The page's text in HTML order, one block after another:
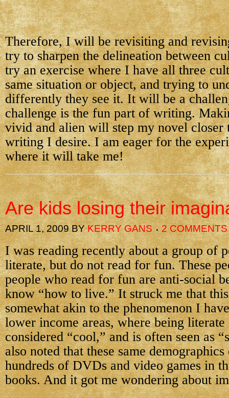
Therefore, I will be revisiting and
try to sharpen the delineation between
try an exercise where I have all three
same situation or object, and trying to
differently they see it. It will be a
challenge is the fun part of writing.
vivid and alien will step my novel closer
writing I desire. I am eager for the
where it will take me!
Are kids losing their
APRIL 1, 2009BYKERRY GANS 2 COMMENTS
I was reading recently about a group of
literate, but do not read for fun. These
people who read for fun are anti-social
know “how to live.” It struck me that
somewhat akin to the phenomenon I
lower income areas, where being literate
considered “cool,” and is often seen as
also noted that these same
hundreds of DVDs and video games in
books. And it got me wondering about